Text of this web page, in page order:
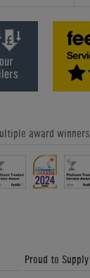
award winners
Proud to Supply